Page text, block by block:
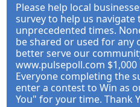
Please help local
survey to help us
unprecedented times.
be shared or used for any
better serve our
www.pulsepoll.com
Everyone completing the
enter a contest to Win as
You" for your time. Thank